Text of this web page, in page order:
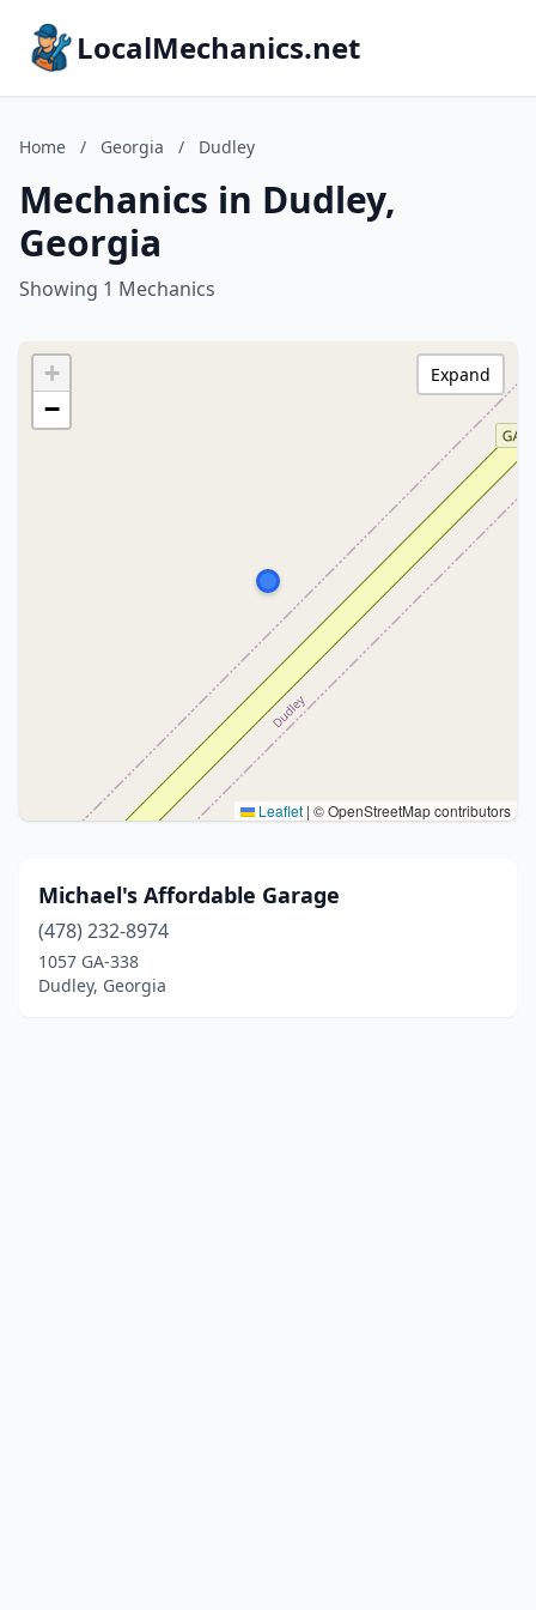
LocalMechanics.net
Home / Georgia / Dudley
Mechanics in Dudley,
Georgia
Showing 1 Mechanics
+
−
Leaflet | © OpenStreetMap contributors
Expand
Michael's Affordable Garage
(478) 232-8974
1057 GA-338
Dudley, Georgia